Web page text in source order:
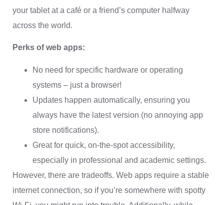
your tablet at a café or a friend’s computer halfway
across the world.
Perks of web apps:
No need for specific hardware or operating
systems – just a browser!
Updates happen automatically, ensuring you
always have the latest version (no annoying app
store notifications).
Great for quick, on-the-spot accessibility,
especially in professional and academic settings.
However, there are tradeoffs. Web apps require a stable
internet connection, so if you’re somewhere with spotty